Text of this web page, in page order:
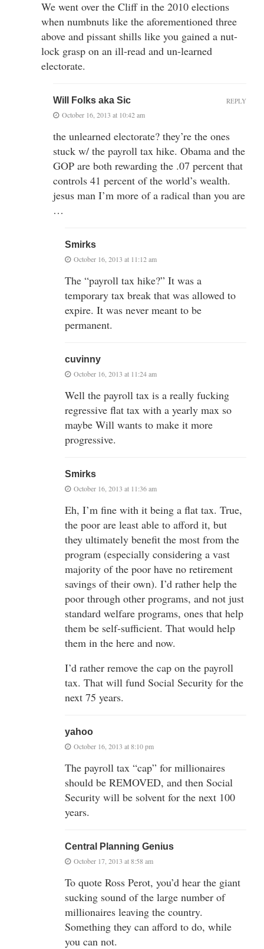
We went over the Cliff in the 2010 elections
when numbnuts like the aforementioned three
above and pissant shills like you gained a nut-
lock grasp on an ill-read and un-learned
electorate.
Will Folks aka Sic
October 16, 2013 at 10:42 am
the unlearned electorate? they’re the ones
stuck w/ the payroll tax hike. Obama and the
GOP are both rewarding the .07 percent that
controls 41 percent of the world’s wealth.
jesus man I’m more of a radical than you are
…
REPLY
Smirks
October 16, 2013 at 11:12 am
The “payroll tax hike?” It was a
temporary tax break that was allowed to
expire. It was never meant to be
permanent.
cuvinny
October 16, 2013 at 11:24 am
Well the payroll tax is a really fucking
regressive flat tax with a yearly max so
maybe Will wants to make it more
progressive.
Smirks
October 16, 2013 at 11:36 am
Eh, I’m fine with it being a flat tax. True,
the poor are least able to afford it, but
they ultimately benefit the most from the
program (especially considering a vast
majority of the poor have no retirement
savings of their own). I’d rather help the
poor through other programs, and not just
standard welfare programs, ones that help
them be self-sufficient. That would help
them in the here and now.
I’d rather remove the cap on the payroll
tax. That will fund Social Security for the
next 75 years.
yahoo
October 16, 2013 at 8:10 pm
The payroll tax “cap” for millionaires
should be REMOVED, and then Social
Security will be solvent for the next 100
years.
Central Planning Genius
October 17, 2013 at 8:58 am
To quote Ross Perot, you’d hear the giant
sucking sound of the large number of
millionaires leaving the country.
Something they can afford to do, while
you can not.